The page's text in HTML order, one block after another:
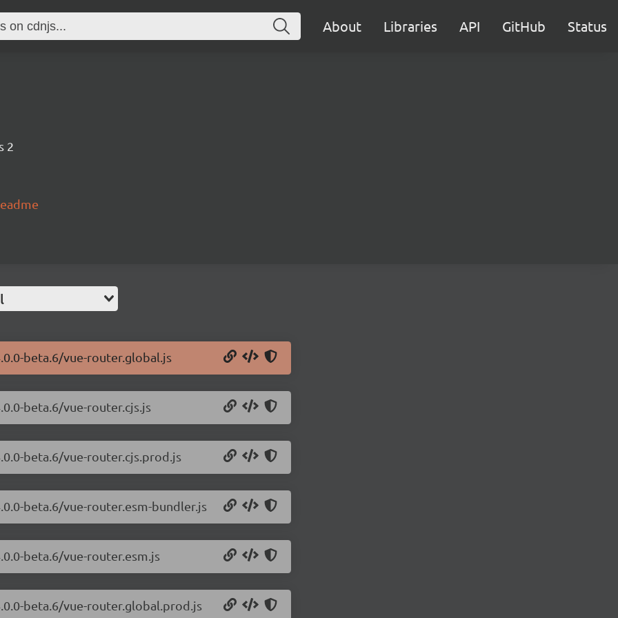
About Libraries API GitHub Status
2
beta.6/vue-router.global.js
beta.6/vue-router.cjs.js
beta.6/vue-router.cjs.prod.js
beta.6/vue-router.esm-bundler.js
beta.6/vue-router.esm.js
beta.6/vue-router.global.prod.js